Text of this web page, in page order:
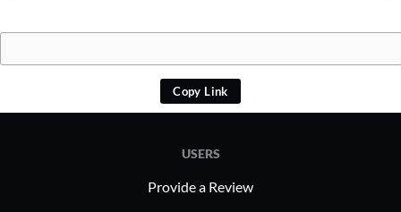
Copy Link
USERS
Provide a Review